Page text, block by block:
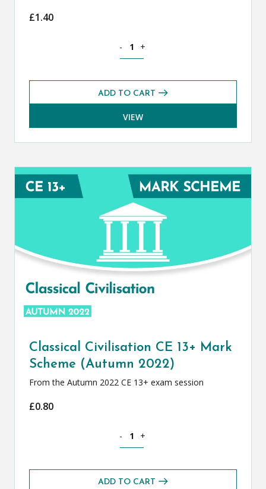
£1.40
- +
ADD TO CART
VIEW
Classical Civilisation CE 13+ Mark
Scheme (Autumn 2022)
From the Autumn 2022 CE 13+ exam session
£0.80
- +
ADD TO CART